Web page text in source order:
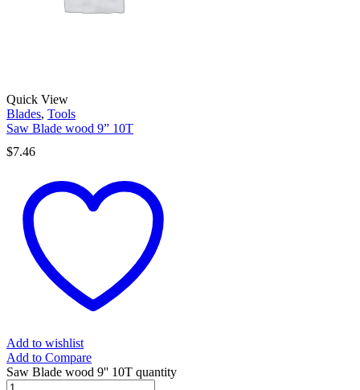
Quick View
Blades, Tools
Saw Blade wood 9” 10T
$7.46
Add to wishlist
Add to Compare
Saw Blade wood 9'' 10T quantity